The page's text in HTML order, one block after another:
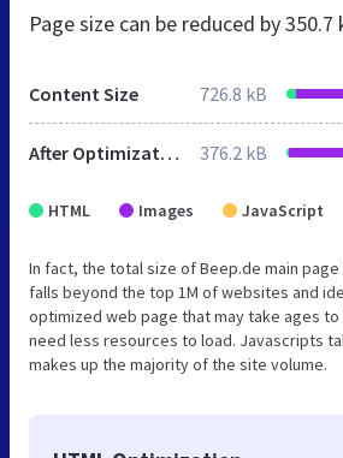
Page size can be reduced by350.7
Content Size 726.8 kB
After Optimization 376.2 kB
HTML Images JavaScript
In fact, the total size of Beep.de main page
falls beyond the top 1M of websites and
optimized web page that may take ages
need less resources to load. Javascripts
makes up the majority of the site volume.